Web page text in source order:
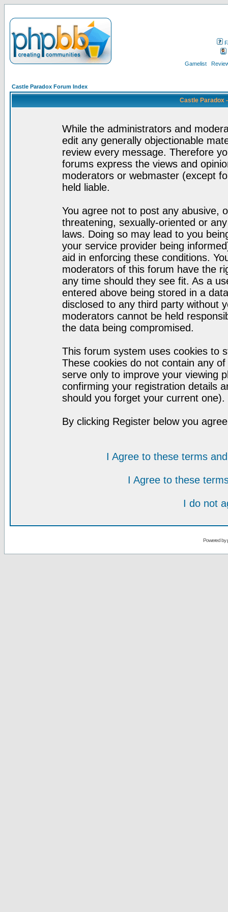
Gamelist
Castle Paradox Forum Index
Castle Paradox
While the administrators and
edit any generally objectionable
review every message. Therefore
forums express the views and
moderators or webmaster (except
held liable.
You agree not to post any abusive,
threatening, sexually-oriented or
laws. Doing so may lead to you
your service provider being
aid in enforcing these conditions.
moderators of this forum have the
any time should they see fit. As a
entered above being stored in a
disclosed to any third party without
moderators cannot be held
the data being compromised.
This forum system uses cookies to
These cookies do not contain any
serve only to improve your viewing
confirming your registration details
should you forget your current one).
By clicking Register below you
I Agree to these terms
I Agree to these
I do not
Powered by